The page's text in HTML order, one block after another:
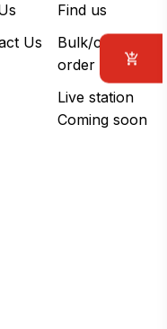
Us
Find us
Bulk/corporate
order
Live station
Coming soon